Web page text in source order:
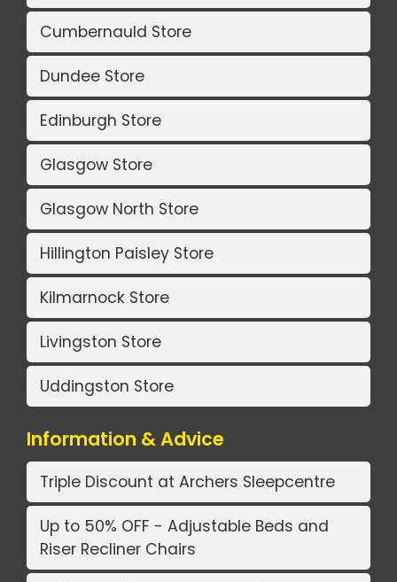
Cumbernauld Store
Dundee Store
Edinburgh Store
Glasgow Store
Glasgow North Store
Hillington Paisley Store
Kilmarnock Store
Livingston Store
Uddingston Store
Information & Advice
Triple Discount at Archers Sleepcentre
Up to 50% OFF - Adjustable Beds and
Riser Recliner Chairs